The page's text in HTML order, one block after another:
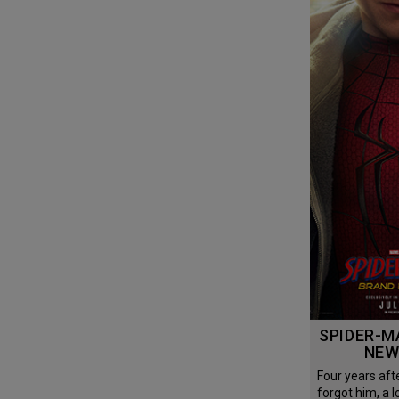
SPIDER-MAN: BRAND
Four years after the world
forgot him, a